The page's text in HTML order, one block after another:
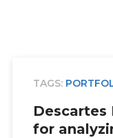
TAGS:
for